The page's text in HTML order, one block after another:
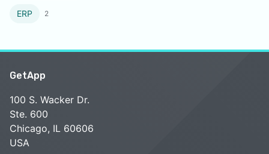
ERP 2
GetApp
100 S. Wacker Dr.
Ste. 600
Chicago, IL 60606
USA